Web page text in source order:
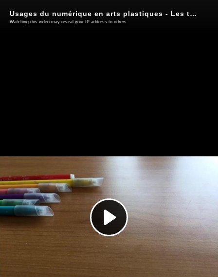
Play
Video
Usages du numérique en arts plastiques - Les tablettes (3)
Watching this video may reveal your IP address to others.